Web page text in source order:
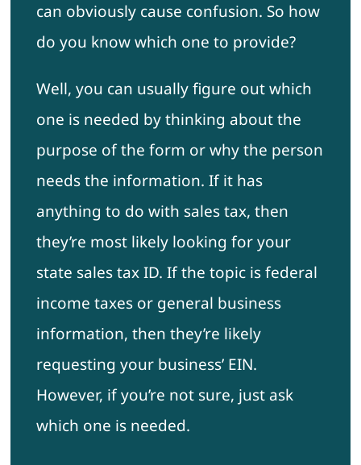
can obviously cause confusion. So how
do you know which one to provide?
Well, you can usually figure out which
one is needed by thinking about the
purpose of the form or why the person
needs the information. If it has
anything to do with sales tax, then
they’re most likely looking for your
state sales tax ID. If the topic is federal
income taxes or general business
information, then they’re likely
requesting your business’ EIN.
However, if you’re not sure, just ask
which one is needed.